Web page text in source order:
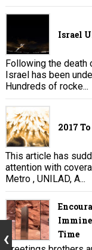
Israel
Following the death
Israel has been
Hundreds of rocke...
2017
This article has
attention with
Metro , UNILAD, A...
Time